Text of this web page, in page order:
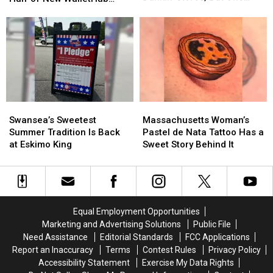
Bottom
Half
WalletHub
Patriotism
Rankings
Bottom
Half
WalletHub
Patriotism
Rankings
Number
Dunkin’
Stores,
Is
Dunk-
Dry
Number
Dunkin’
Stores,
Is
Dunk-
Dry
Sweetest
Summer
Tradition
Back
Swansea’s Sweetest
Summer Tradition Is Back
at Eskimo King
Sweetest
Summer
Tradition
Back
Woman’s
Pastel
de
Tattoo
Has
Story
Behind
It
Massachusetts Woman’s
Pastel de Nata Tattoo Has a
Sweet Story Behind It
Woman’s
Pastel
de
Tattoo
Has
Story
Behind
It
Equal Employment Opportunities
Marketing and Advertising Solutions
Public File
Need Assistance
Editorial Standards
FCC Applications
Report an Inaccuracy
Terms Contest Rules
Privacy Policy
Accessibility Statement
Exercise My Data Rights